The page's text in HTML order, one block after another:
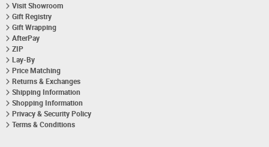
Visit Showroom
Gift Registry
Gift Wrapping
AfterPay
ZIP
Lay-By
Price Matching
Returns & Exchanges
Shipping Information
Shopping Information
Privacy & Security Policy
Terms & Conditions